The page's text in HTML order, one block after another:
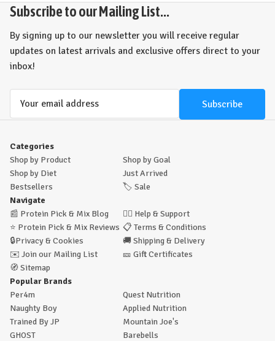
Selling our instantly over in the States, Actual Candy'sstriking, sour
(and strikingly sour!!) Sour Strips - and Sour Bites - are available in
the UK at The Protein Pick and Mix now!! The ultimate pump-fuelling
pre-workout or the ultimate post-workout reward?
You decide!!
'n Mix Maxx's Sour Strips now
Subscribe to our Mailing List...
By signing up to our newsletter you will receive regular
updates on latest arrivals and exclusive offers direct to your
inbox!
Categories
Shop by Product
Shop by Goal
Shop by Diet
Just Arrived
Bestsellers
🏷️ Sale
Navigate
📰 Protein Pick & Mix Blog 🙋‍♂️ Help & Support
⭐ Protein Pick & Mix Reviews 📋 Terms & Conditions
🔒Privacy & Cookies 🚚 Shipping & Delivery
✉️ Join our Mailing List 🎫 Gift Certificates
🧭 Sitemap
Popular Brands
Per4m
Quest Nutrition
Naughty Boy
Applied Nutrition
Trained By JP
Mountain Joe's
GHOST
Barebells